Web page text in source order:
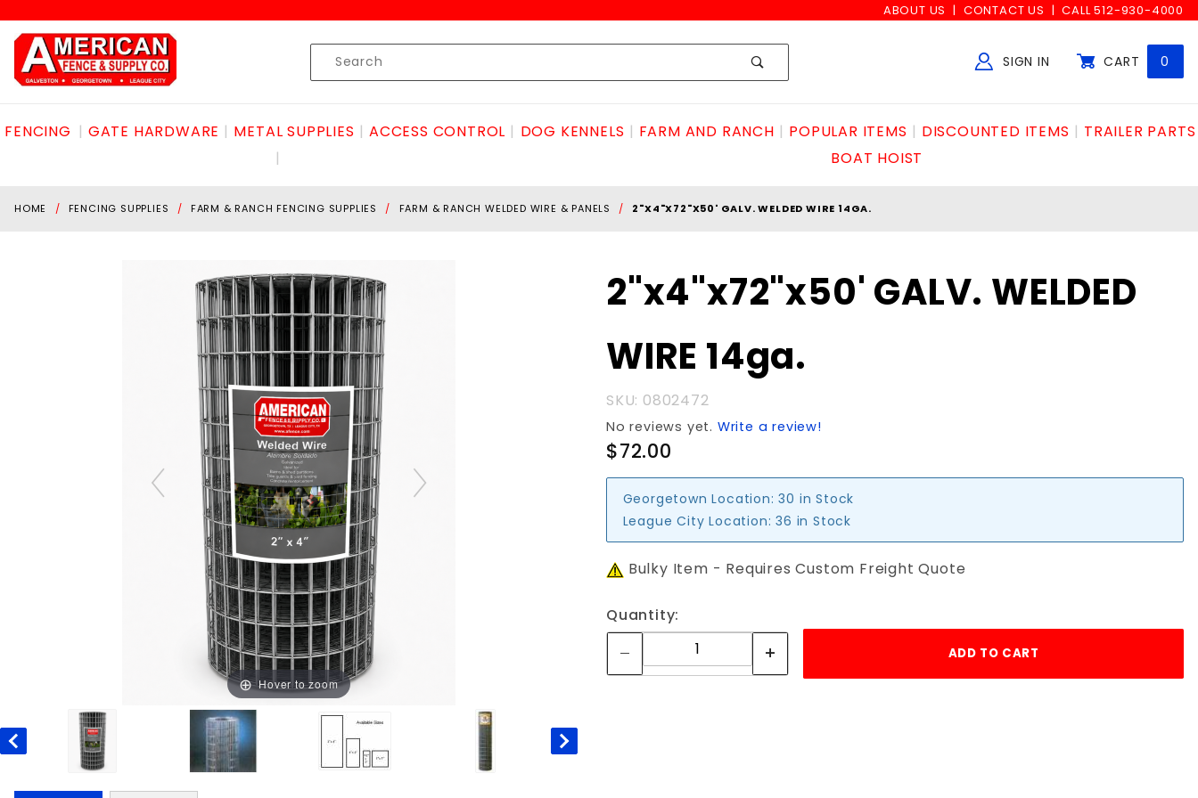
ABOUT US CONTACT US CALL 512-930-4000
Product
Search
SIGN IN CART 0
FENCING GATE HARDWARE METAL SUPPLIES ACCESS CONTROL DOG KENNELS FARM AND RANCH POPULAR ITEMS DISCOUNTED ITEMS
TRAILER PARTS
BOAT HOIST
HOME FENCING SUPPLIES FARM & RANCH FENCING SUPPLIES FARM & RANCH WELDED WIRE & PANELS 2"X4"X72"X50' GALV. WELDED WIRE 14GA.
Hover to zoom
Purchase
2"x4"x72"x50'
WELDED
WIRE 14ga.
2"x4"x72"x50' GALV. WELDED
WIRE 14ga.
SKU: 0802472
No reviews yet. Write a review!
$72.00
Georgetown Location: 30 in Stock
League City Location: 36 in Stock
Bulky Item - Requires Custom Freight Quote
Quantity: